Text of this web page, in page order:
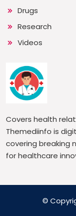
Drugs
Research
Videos
Covers health
Themediinfo is
covering breaking
for healthcare
©